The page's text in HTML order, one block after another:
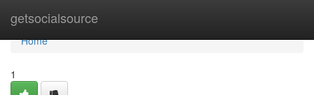
getsocialsource
Home
Home
1